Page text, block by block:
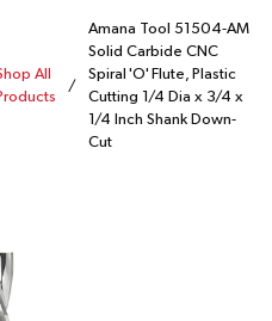
All
/
Amana Tool 51504-AM
Solid Carbide CNC
Spiral 'O' Flute, Plastic
Cutting 1/4 Dia x 3/4 x
1/4 Inch Shank Down-
Cut